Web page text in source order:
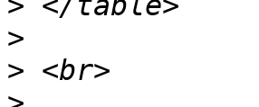
>
>